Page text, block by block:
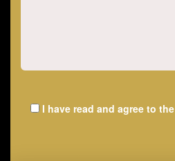
I have read and agree to the